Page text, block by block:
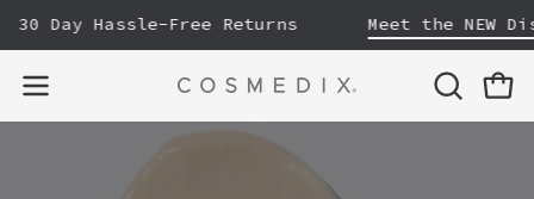
Skip
content
Day Hassle-Free Returns Meet the NEW
Open
navigation
OPEN
SEARCH